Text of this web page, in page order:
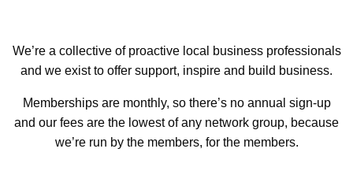
We’re a collective of proactive local business professionals
and we exist to offer support, inspire and build business.
Memberships are monthly, so there’s no annual sign-up
and our fees are the lowest of any network group, because
we’re run by the members, for the members.